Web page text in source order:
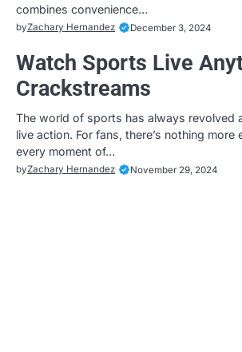
combines convenience…
byZachary Hernandez December 3, 2024
Watch Sports Live
Crackstreams
The world of sports has always revolved
live action. For fans, there’s nothing more
every moment of…
byZachary Hernandez November 29, 2024